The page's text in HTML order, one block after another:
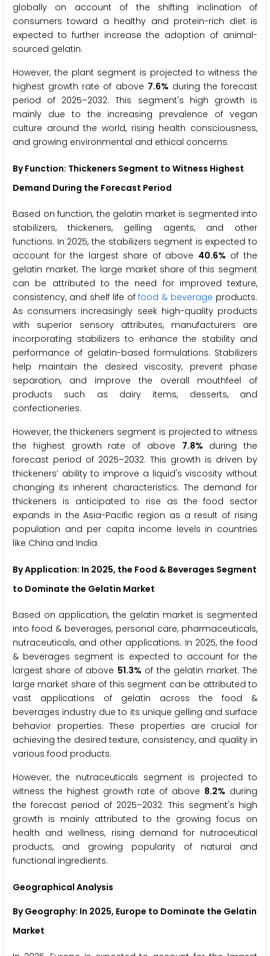
globally on account of the shifting inclination of
consumers toward a healthy and protein-rich diet is
expected to further increase the adoption of animal-
sourced gelatin.
However, the plant segment is projected to witness the
highest growth rate of above 7.6% during the forecast
period of 2025–2032. This segment's high growth is
mainly due to the increasing prevalence of vegan
culture around the world, rising health consciousness,
and growing environmental and ethical concerns.
By Function: Thickeners Segment to Witness Highest
Demand During the Forecast Period
Based on function, the gelatin market is segmented into
stabilizers, thickeners, gelling agents, and other
functions. In 2025, the stabilizers segment is expected to
account for the largest share of above 40.6% of the
gelatin market. The large market share of this segment
can be attributed to the need for improved texture,
consistency, and shelf life offood & beverage products.
As consumers increasingly seek high-quality products
with superior sensory attributes, manufacturers are
incorporating stabilizers to enhance the stability and
performance of gelatin-based formulations. Stabilizers
help maintain the desired viscosity, prevent phase
separation, and improve the overall mouthfeel of
products such as dairy items, desserts, and
confectioneries.
However, the thickeners segment is projected to witness
the highest growth rate of above 7.8% during the
forecast period of 2025–2032. This growth is driven by
thickeners’ ability to improve a liquid's viscosity without
changing its inherent characteristics. The demand for
thickeners is anticipated to rise as the food sector
expands in the Asia-Pacific region as a result of rising
population and per capita income levels in countries
like China and India.
By Application: In 2025, the Food & Beverages Segment
to Dominate the Gelatin Market
Based on application, the gelatin market is segmented
into food & beverages, personal care, pharmaceuticals,
nutraceuticals, and other applications. In 2025, the food
& beverages segment is expected to account for the
largest share of above 51.3% of the gelatin market. The
large market share of this segment can be attributed to
vast applications of gelatin across the food &
beverages industry due to its unique gelling and surface
behavior properties. These properties are crucial for
achieving the desired texture, consistency, and quality in
various food products.
However, the nutraceuticals segment is projected to
witness the highest growth rate of above 8.2% during
the forecast period of 2025–2032. This segment's high
growth is mainly attributed to the growing focus on
health and wellness, rising demand for nutraceutical
products, and growing popularity of natural and
functional ingredients.
Geographical Analysis
By Geography: In 2025, Europe to Dominate the Gelatin
Market